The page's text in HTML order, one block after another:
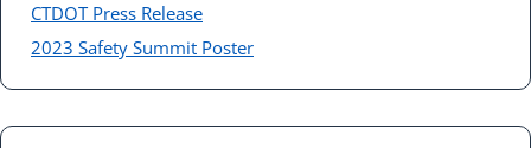
CTDOT Press Release
2023 Safety Summit Poster